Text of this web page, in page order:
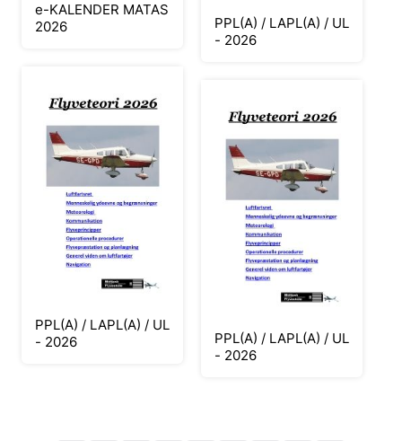
e-KALENDER MATAS
2026
PPL(A) / LAPL(A) / UL
- 2026
PPL(A) / LAPL(A) / UL
- 2026
PPL(A) / LAPL(A) / UL
- 2026